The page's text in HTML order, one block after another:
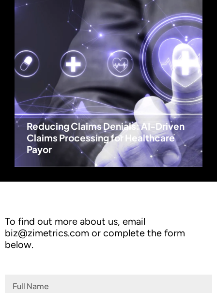
Reducing Claims Denials: AI-Driven
Claims Processing for Healthcare
Payor
To find out more about us, email
biz@zimetrics.com or complete the form
below.